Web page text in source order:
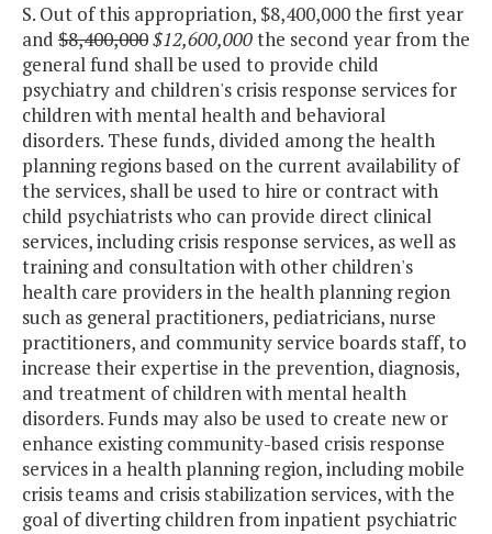
S. Out of this appropriation, $8,400,000 the first year
and $8,400,000$12,600,000the second year from the
general fund shall be used to provide child
psychiatry and children's crisis response services for
children with mental health and behavioral
disorders. These funds, divided among the health
planning regions based on the current availability of
the services, shall be used to hire or contract with
child psychiatrists who can provide direct clinical
services, including crisis response services, as well as
training and consultation with other children's
health care providers in the health planning region
such as general practitioners, pediatricians, nurse
practitioners, and community service boards staff, to
increase their expertise in the prevention, diagnosis,
and treatment of children with mental health
disorders. Funds may also be used to create new or
enhance existing community-based crisis response
services in a health planning region, including mobile
crisis teams and crisis stabilization services, with the
goal of diverting children from inpatient psychiatric